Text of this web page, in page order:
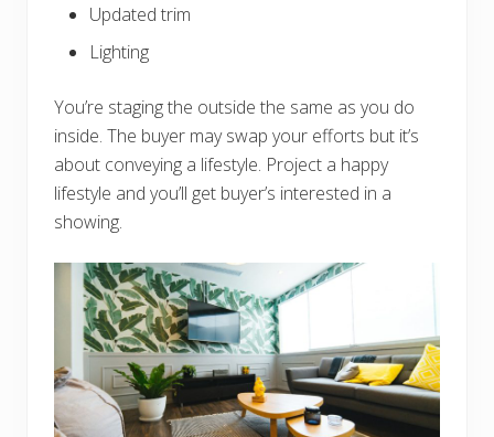
Updated trim
Lighting
You’re staging the outside the same as you do
inside. The buyer may swap your efforts but it’s
about conveying a lifestyle. Project a happy
lifestyle and you’ll get buyer’s interested in a
showing.